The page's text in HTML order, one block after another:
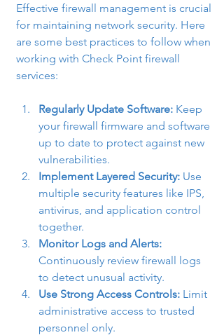
Effective firewall management is crucial
for maintaining network security. Here
are some best practices to follow when
working with Check Point firewall
services:
Regularly Update Software: Keep
your firewall firmware and software
up to date to protect against new
vulnerabilities.
Implement Layered Security: Use
multiple security features like IPS,
antivirus, and application control
together.
Monitor Logs and Alerts:
Continuously review firewall logs
to detect unusual activity.
Use Strong Access Controls: Limit
administrative access to trusted
personnel only.